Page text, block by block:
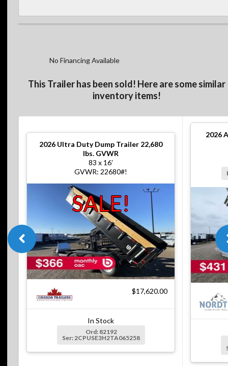
No Financing Available
This Trailer has been sold! Here are some similar
inventory items!
2026 Ultra Duty Dump Trailer 22,680
lbs. GVWR
83 x 16'
GVWR: 22680#!
SALE!
$17,620.00
In Stock
Ord: 82192
Ser: 2CPUSE3H2TA065258
2026